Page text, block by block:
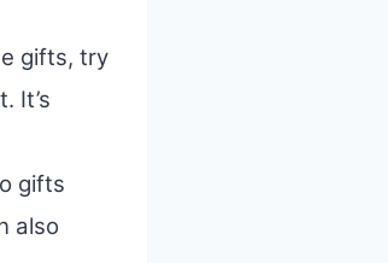
gifts, try
It’s
gifts
also